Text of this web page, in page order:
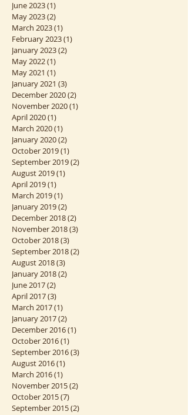
May 2026(1)
December 2023
June 2023(1)1 post
May 2023 (2)2 posts
March 2023(1)1 post
February 2023
January 2023
May 2022(1) 1 post
May 2021 (1)1 post
January 2021(3)3 posts
December 2020
November 2020
April 2020(1)1 post
March 2020 (1)1 post
January 2020(2)2 posts
October 2019(1)
September 2019
August 2019 (1)
April 2019(1)1 post
March 2019(1)1 post
January 2019(2)2 posts
December 2018(2)
November 2018 (3)3 posts
October 2018(3)
September 2018
August 2018
January 2018
June 2017 (2)2 posts
April 2017(3)3 posts
March 2017(1)1 post
January 2017(2)2 posts
December 2016(1)1 post
October 2016(1)
September 2016
August 2016(1)1 post
March 2016 (1)1 post
November 2015 (2)2 posts